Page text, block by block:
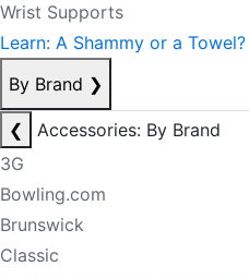
Wrist Supports
Learn: A Shammy or a Towel?
By Brand ❯
❮
Accessories: By Brand
3G
Bowling.com
Brunswick
Classic